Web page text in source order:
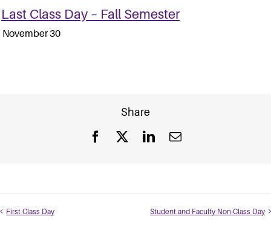
Last Class Day – Fall Semester
November 30
Share
Facebook LinkedInEmail
First Class Day Student and Faculty Non-Class Day